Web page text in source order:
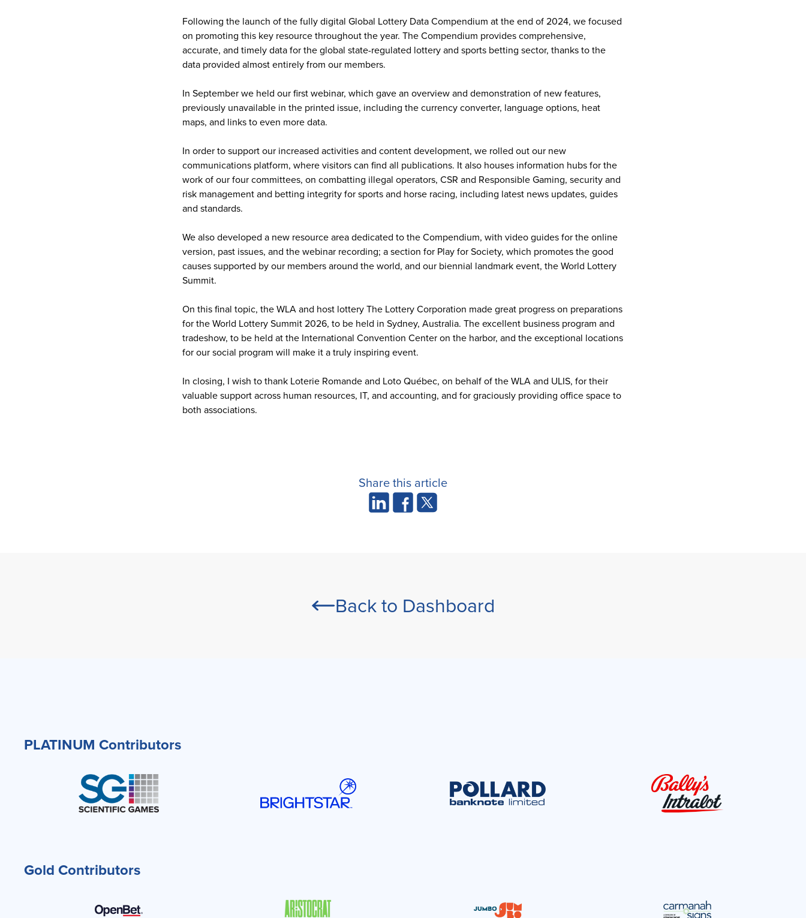
Following the launch of the fully digital Global Lottery Data Compendium at the end of 2024, we focused
on promoting this key resource throughout the year. The Compendium provides comprehensive,
accurate, and timely data for the global state-regulated lottery and sports betting sector, thanks to the
data provided almost entirely from our members.
In September we held our first webinar, which gave an overview and demonstration of new features,
previously unavailable in the printed issue, including the currency converter, language options, heat
maps, and links to even more data.
In order to support our increased activities and content development, we rolled out our new
communications platform, where visitors can find all publications. It also houses information hubs for the
work of our four committees, on combatting illegal operators, CSR and Responsible Gaming, security and
risk management and betting integrity for sports and horse racing, including latest news updates, guides
and standards.
We also developed a new resource area dedicated to the Compendium, with video guides for the online
version, past issues, and the webinar recording; a section for Play for Society, which promotes the good
causes supported by our members around the world, and our biennial landmark event, the World Lottery
Summit.
On this final topic, the WLA and host lottery The Lottery Corporation made great progress on preparations
for the World Lottery Summit 2026, to be held in Sydney, Australia. The excellent business program and
tradeshow, to be held at the International Convention Center on the harbor, and the exceptional locations
for our social program will make it a truly inspiring event.
In closing, I wish to thank Loterie Romande and Loto Québec, on behalf of the WLA and ULIS, for their
valuable support across human resources, IT, and accounting, and for graciously providing office space to
both associations.
Share this article
Back to Dashboard
PLATINUM Contributors
Gold Contributors